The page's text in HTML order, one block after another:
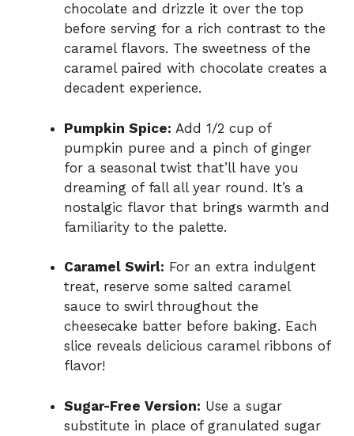
chocolate and drizzle it over the top
before serving for a rich contrast to the
caramel flavors. The sweetness of the
caramel paired with chocolate creates a
decadent experience.
Pumpkin Spice: Add 1/2 cup of
pumpkin puree and a pinch of ginger
for a seasonal twist that’ll have you
dreaming of fall all year round. It’s a
nostalgic flavor that brings warmth and
familiarity to the palette.
Caramel Swirl: For an extra indulgent
treat, reserve some salted caramel
sauce to swirl throughout the
cheesecake batter before baking. Each
slice reveals delicious caramel ribbons of
flavor!
Sugar-Free Version: Use a sugar
substitute in place of granulated sugar